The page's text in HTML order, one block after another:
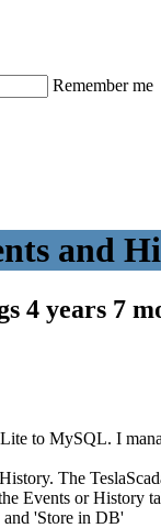
Remember me
and
4 years 7
to MySQL. I
The
Events or History
and 'Store in DB'